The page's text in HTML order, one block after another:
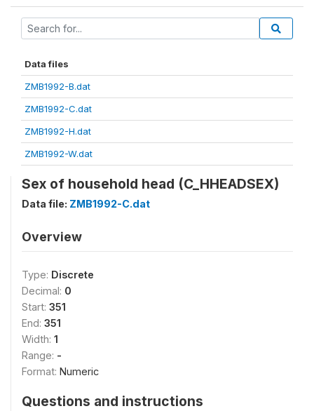
Data files
ZMB1992-B.dat
ZMB1992-C.dat
ZMB1992-H.dat
ZMB1992-W.dat
Sex of household head (C_HHEADSEX)
Data file: ZMB1992-C.dat
Overview
Type: Discrete
Decimal: 0
Start: 351
End: 351
Width: 1
Range: -
Format: Numeric
Questions and instructions